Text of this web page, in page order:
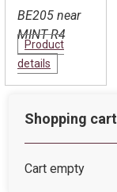
BE205 near
MINT R4
Product
details
Shopping cart
Cart empty